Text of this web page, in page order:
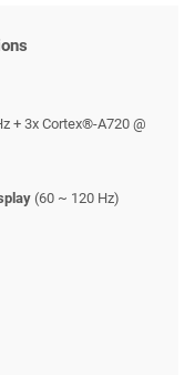
+ 3x Cortex®-A720 @
(60 ~ 120 Hz)